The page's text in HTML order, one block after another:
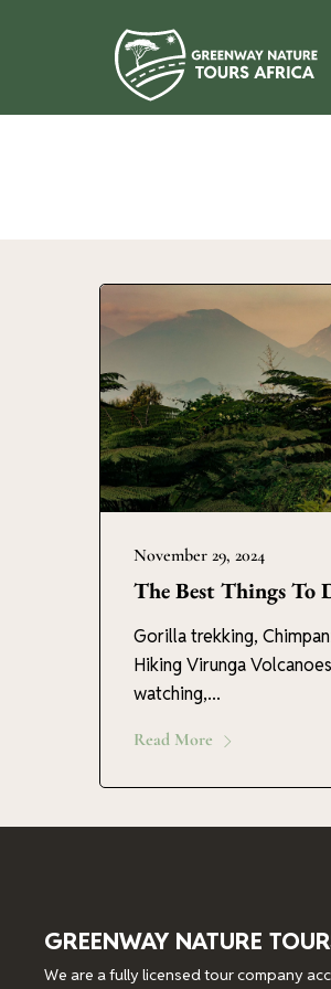
November 29, 2024
The Best Things To
Gorilla trekking,
Hiking Virunga
watching,...
Read More
GREENWAY NATURE
We are a fully licensed tour company